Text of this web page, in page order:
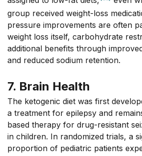
group received weight-loss
pressure improvements are often
weight loss itself, carbohydrate
additional benefits through
and reduced sodium retention.
7. Brain Health
The ketogenic diet was first
a treatment for epilepsy and
based therapy for drug-resistant
in children. In randomized trials, a
proportion of pediatric patients